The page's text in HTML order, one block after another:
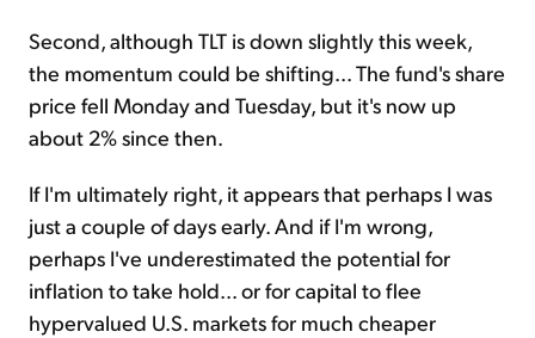
Second, although TLT is down slightly this week,
the momentum could be shifting... The fund's share
price fell Monday and Tuesday, but it's now up
about 2% since then.
If I'm ultimately right, it appears that perhaps I was
just a couple of days early. And if I'm wrong,
perhaps I've underestimated the potential for
inflation to take hold... or for capital to flee
hypervalued U.S. markets for much cheaper